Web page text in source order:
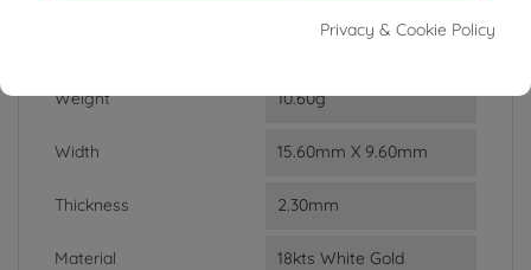
Weight 10.60g
Width 15.60mm X 9.60mm
Thickness 2.30mm
Material 18kts White Gold
Privacy & Cookie Policy